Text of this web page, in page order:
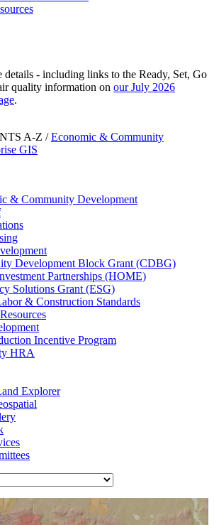
- including links to the Ready, Set, Go
quality information on our July 2026
.
A-Z /Economic & Community
GIS
& Community Development
Development Block Grant (CDBG)
Partnerships (HOME)
Solutions Grant (ESG)
& Construction Standards
Incentive Program
HRA
Explorer